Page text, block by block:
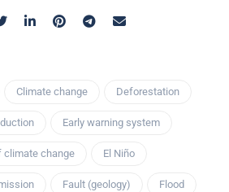
Climate change Deforestation
Early warning system
climate change El Niño
Fault (geology) Flood